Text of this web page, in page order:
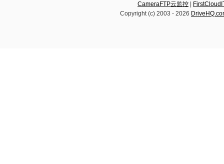
CameraFTP云监控
Copyright (c) 2003 - 2026